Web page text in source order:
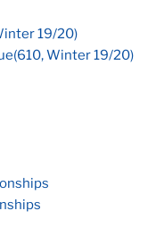
19/20)
Winter 19/20)